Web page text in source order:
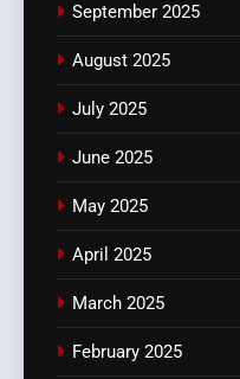
September 2025
August 2025
July 2025
June 2025
May 2025
April 2025
March 2025
February 2025